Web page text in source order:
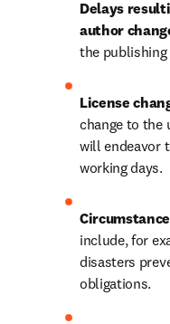
Delays
author
the publishing
License
change to the
will endeavor
working days.
include, for
disasters
obligations.